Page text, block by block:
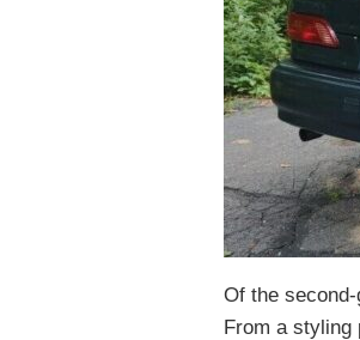
Of the
From a styling